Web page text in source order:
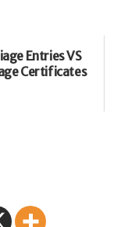
Entries VS
Certificates